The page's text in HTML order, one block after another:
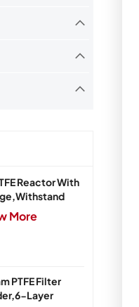
Reactor With
0.25MPa
More
PTFE Filter
Layer